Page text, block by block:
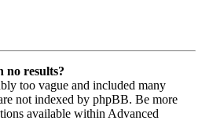
no results?
too vague and included many
not indexed by phpBB. Be more
available within Advanced